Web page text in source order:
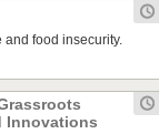
and food insecurity.
Innovations